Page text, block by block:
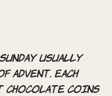
usually
Advent. Each
chocolate coins